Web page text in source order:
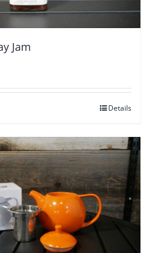
Jam
Details